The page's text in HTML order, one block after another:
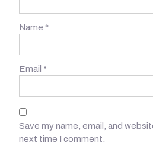
Name *
Email *
Save my name, email, and
next time I comment.